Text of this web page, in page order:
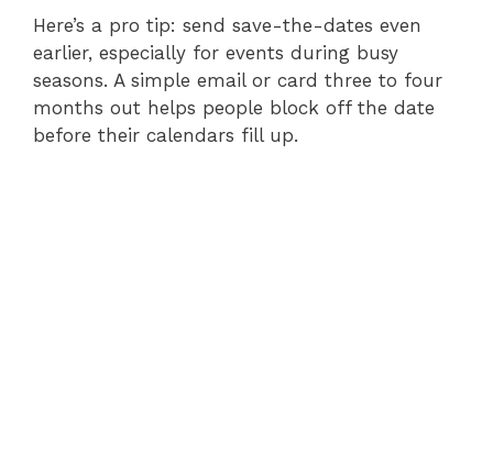
Here’s a pro tip: send save-the-dates even
earlier, especially for events during busy
seasons. A simple email or card three to four
months out helps people block off the date
before their calendars fill up.